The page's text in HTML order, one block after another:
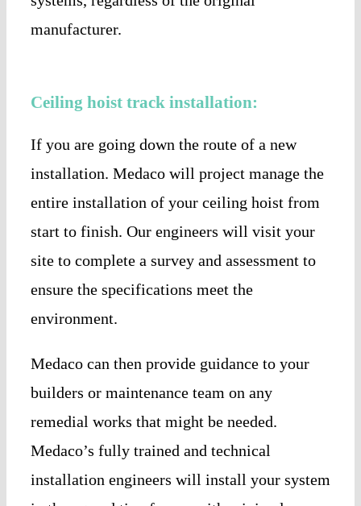
manufacturer.
Ceiling hoist track installation:
If you are going down the route of a new
installation. Medaco will project manage the
entire installation of your ceiling hoist from
start to finish. Our engineers will visit your
site to complete a survey and assessment to
ensure the specifications meet the
environment.
Medaco can then provide guidance to your
builders or maintenance team on any
remedial works that might be needed.
Medaco’s fully trained and technical
installation engineers will install your system